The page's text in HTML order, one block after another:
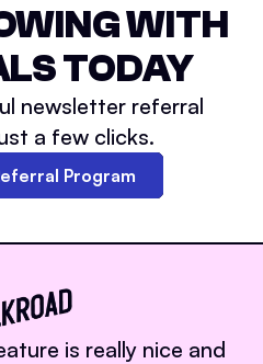
WITH
TODAY
newsletter referral
a few clicks.
Program
is really nice and